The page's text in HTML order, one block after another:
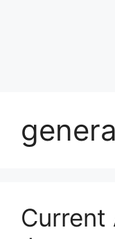
Current